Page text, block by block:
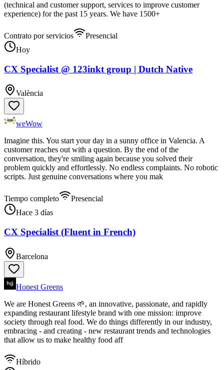
(technical and customer support, services to improve customer
experience) for the past 15 years. We have 1500+
Contrato por servicios
Presencial
Hoy
CX Specialist @ 123inkt group | Dutch Native
València
weWow
Imagine this. You start your day in a sunny office in Valencia. A
customer reaches out with a question. By the end of the
conversation, they're smiling again because you solved their
problem quickly and effortlessly. No endless complaints. No robotic
scripts. Just genuine conversations where you mak
Tiempo completo
Presencial
Hace 3 días
CX Specialist (Fluent in French)
Barcelona
Honest Greens
We are Honest Greens 🌱, an innovative, passionate, and rapidly
expanding restaurant lifestyle brand with one mission: improve
society through real food. We do things differently in our industry,
embracing - and creating - new restaurant trends and technologies
that allow us to make healthy food aff
Híbrido